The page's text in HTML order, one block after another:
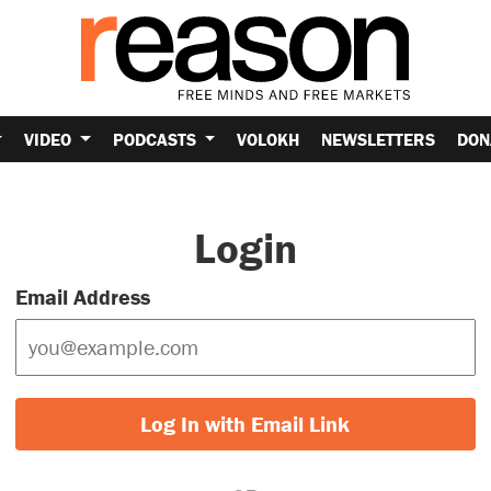
VIDEO PODCASTS VOLOKH NEWSLETTERS
Login
Email Address
Log In with Email Link